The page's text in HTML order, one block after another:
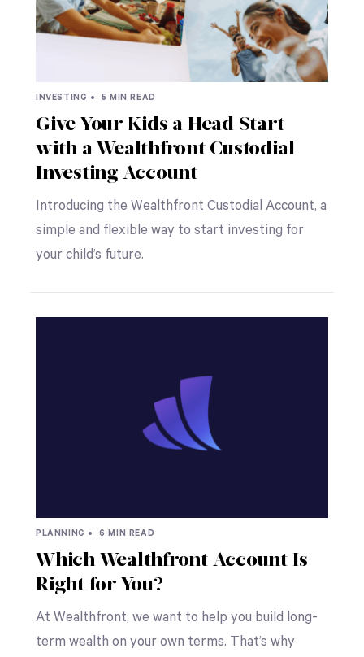
INVESTING • 5 MIN READ
Give Your Kids a Head Start
with a Wealthfront Custodial
Investing Account
Introducing the Wealthfront Custodial Account, a
simple and flexible way to start investing for
your child’s future.
PLANNING • 6 MIN READ
Which Wealthfront Account Is
Right for You?
At Wealthfront, we want to help you build long-
term wealth on your own terms. That’s why